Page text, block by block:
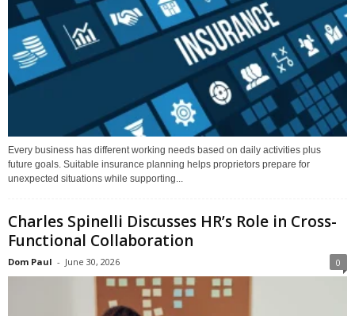
Every business has different working needs based on daily activities plus
future goals. Suitable insurance planning helps proprietors prepare for
unexpected situations while supporting...
Charles Spinelli Discusses HR’s Role in Cross-
Functional Collaboration
Dom Paul - June 30, 2026 0